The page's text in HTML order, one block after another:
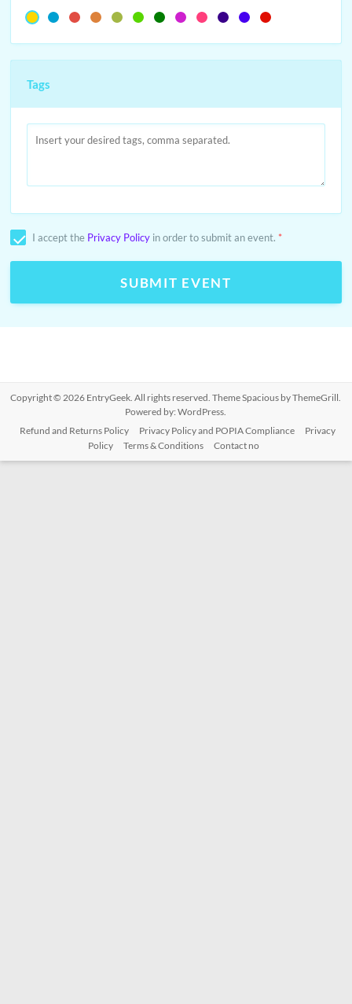
Tags
I accept the Privacy Policy in order to submit an event. *
SUBMIT EVENT
Copyright © 2026 EntryGeek. All rights reserved. ThemeSpacious by ThemeGrill.
Powered by:WordPress.
Refund and Returns Policy
Privacy Policy and POPIA Compliance
Privacy
Policy
Terms & Conditions Contact no